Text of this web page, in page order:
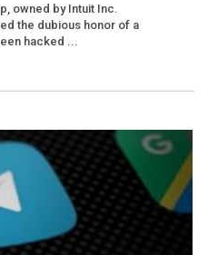
owned by Intuit Inc.
the dubious honor of a
hacked ...